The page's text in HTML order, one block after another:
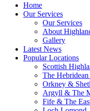
Home
Our Services
Our Services
About
Gallery
Latest News
Popular Locations
Scottish
The Hebridean
Orkney &
Argyll & The
Fife & The